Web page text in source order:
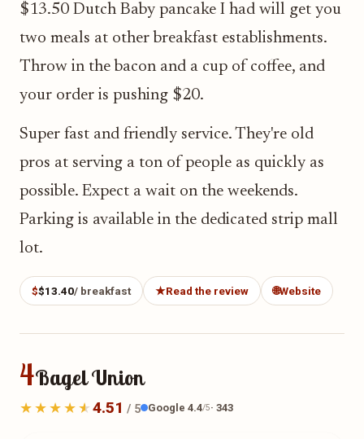
$13.50 Dutch Baby pancake I had will get you
two meals at other breakfast establishments.
Throw in the bacon and a cup of coffee, and
your order is pushing $20.
Super fast and friendly service. They're old
pros at serving a ton of people as quickly as
possible. Expect a wait on the weekends.
Parking is available in the dedicated strip mall
lot.
$$13.40/ breakfast ★Read the review 🌐Website
4Bagel Union
4.51 / 5 Google 4.4/5· 343